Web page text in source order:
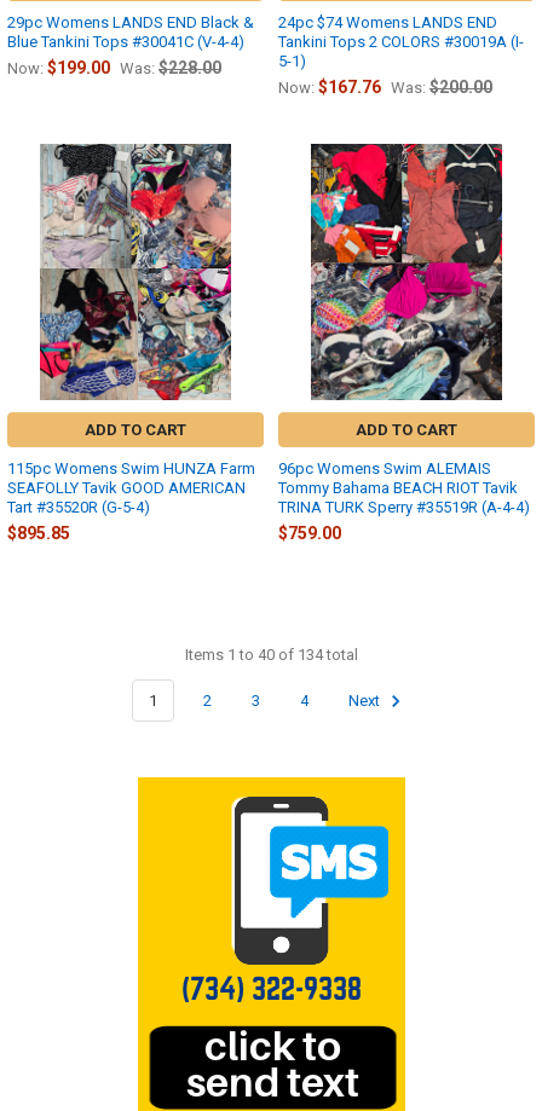
29pc Womens LANDS END Black &
Blue Tankini Tops #30041C (V-4-4)
Now: $199.00 Was: $228.00
24pc $74 Womens LANDS END
Tankini Tops 2 COLORS #30019A (I-
5-1)
Now: $167.76 Was: $200.00
ADD TO CART
115pc Womens Swim HUNZA Farm
SEAFOLLY Tavik GOOD AMERICAN
Tart #35520R (G-5-4)
$895.85
ADD TO CART
96pc Womens Swim ALEMAIS
Tommy Bahama BEACH RIOT Tavik
TRINA TURK Sperry #35519R (A-4-4)
$759.00
Items 1 to 40 of 134 total
1 2 3 4 Next